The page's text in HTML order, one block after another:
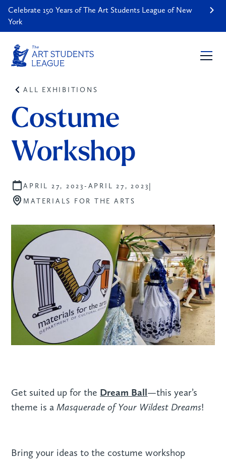
Celebrate 150 Years of The Art Students League of New
York
ALL EXHIBITIONS
Costume
Workshop
APRIL 27, 2023- APRIL 27, 2023|
MATERIALS FOR THE ARTS
Get suited up for the Dream Ball—this year’s
theme is aMasquerade of Your Wildest Dreams!
Bring your ideas to the costume workshop